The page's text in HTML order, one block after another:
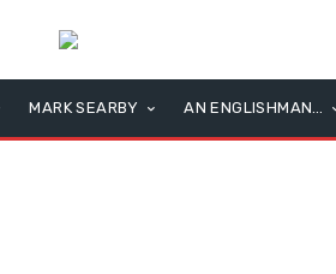
MARK SEARBY AN ENGLISHMAN…